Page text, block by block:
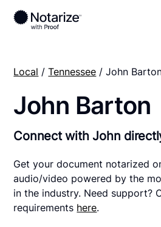
Local /Tennessee / John
John Barton
Connect with John
Get your document notarized
audio/video powered by the
in the industry. Need support?
requirements here.